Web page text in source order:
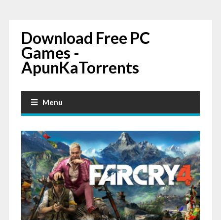
Download Free PC
Games -
ApunKaTorrents
Menu